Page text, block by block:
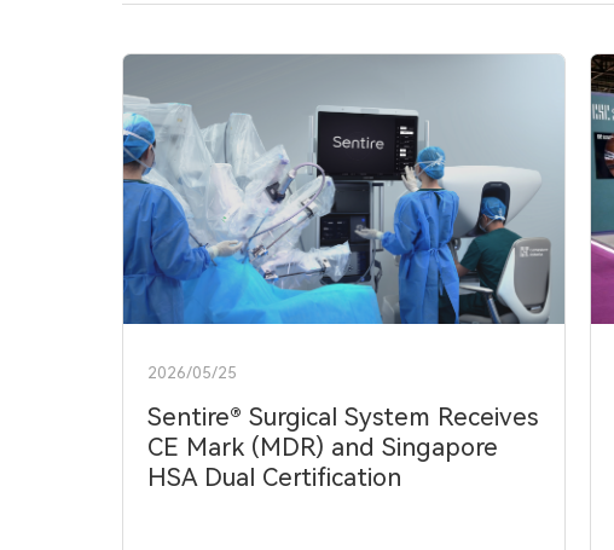
2026/05/25
Sentire® Surgical System Receives
CE Mark (MDR) and Singapore
HSA Dual Certification